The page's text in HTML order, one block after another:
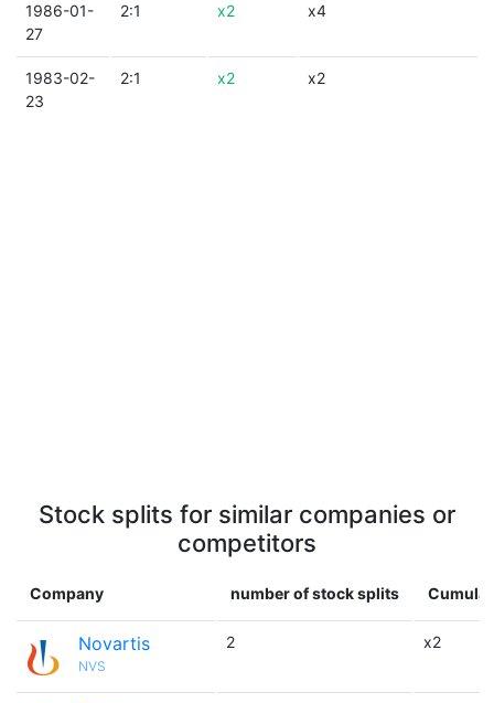
1986-01-
27
2:1 x2 x4
1983-02-
23
2:1 x2 x2
Stock splits for similar companies or
competitors
Company number of stock splits
Novartis
NVS
2 x2